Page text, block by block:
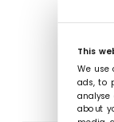
This
We use
ads, to
analyse
about